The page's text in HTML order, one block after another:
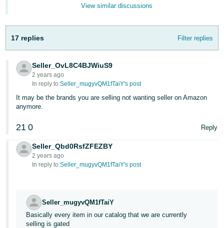
English
Italiano
- IT
हिंदी
- IN
ไทย
தமிழ்
- IN
VN
Deutsch
Log
in
up
View similar discussions
17 replies Filter replies
Seller_OvL8C4BJWiuS9
2 years ago
In reply to:Seller_mugyvQM1fTaiY's post
It may be the brands you are selling not wanting seller on Amazon
anymore.
21 0 Reply
Seller_Qbd0RsfZFEZBY
2 years ago
In reply to:Seller_mugyvQM1fTaiY's post
Seller_mugyvQM1fTaiY
Basically every item in our catalog that we are currently
selling is gated